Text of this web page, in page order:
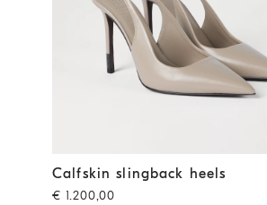
Calfskin slingback heels Buff
Calfskin slingback heels
€ 1.200,00